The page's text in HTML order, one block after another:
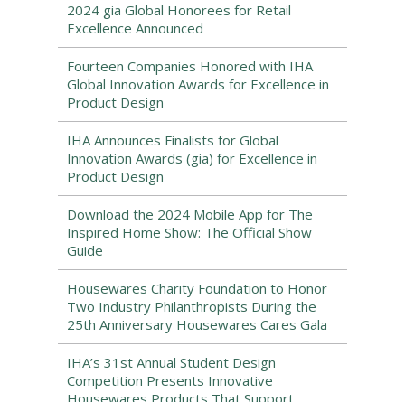
2024 gia Global Honorees for Retail
Excellence Announced
Fourteen Companies Honored with IHA
Global Innovation Awards for Excellence in
Product Design
IHA Announces Finalists for Global
Innovation Awards (gia) for Excellence in
Product Design
Download the 2024 Mobile App for The
Inspired Home Show: The Official Show
Guide
Housewares Charity Foundation to Honor
Two Industry Philanthropists During the
25th Anniversary Housewares Cares Gala
IHA’s 31st Annual Student Design
Competition Presents Innovative
Housewares Products That Support